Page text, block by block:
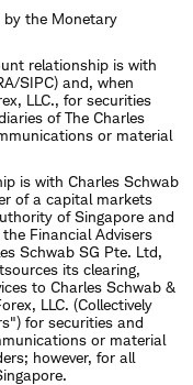
by the Monetary
relationship is with
SIPC) and, when
LLC., for securities
of The Charles
or material
is with Charles Schwab
of a capital markets
of Singapore and
Financial Advisers
Schwab SG Pte. Ltd,
its clearing,
to Charles Schwab &
LLC. (Collectively
for securities and
or material
however, for all